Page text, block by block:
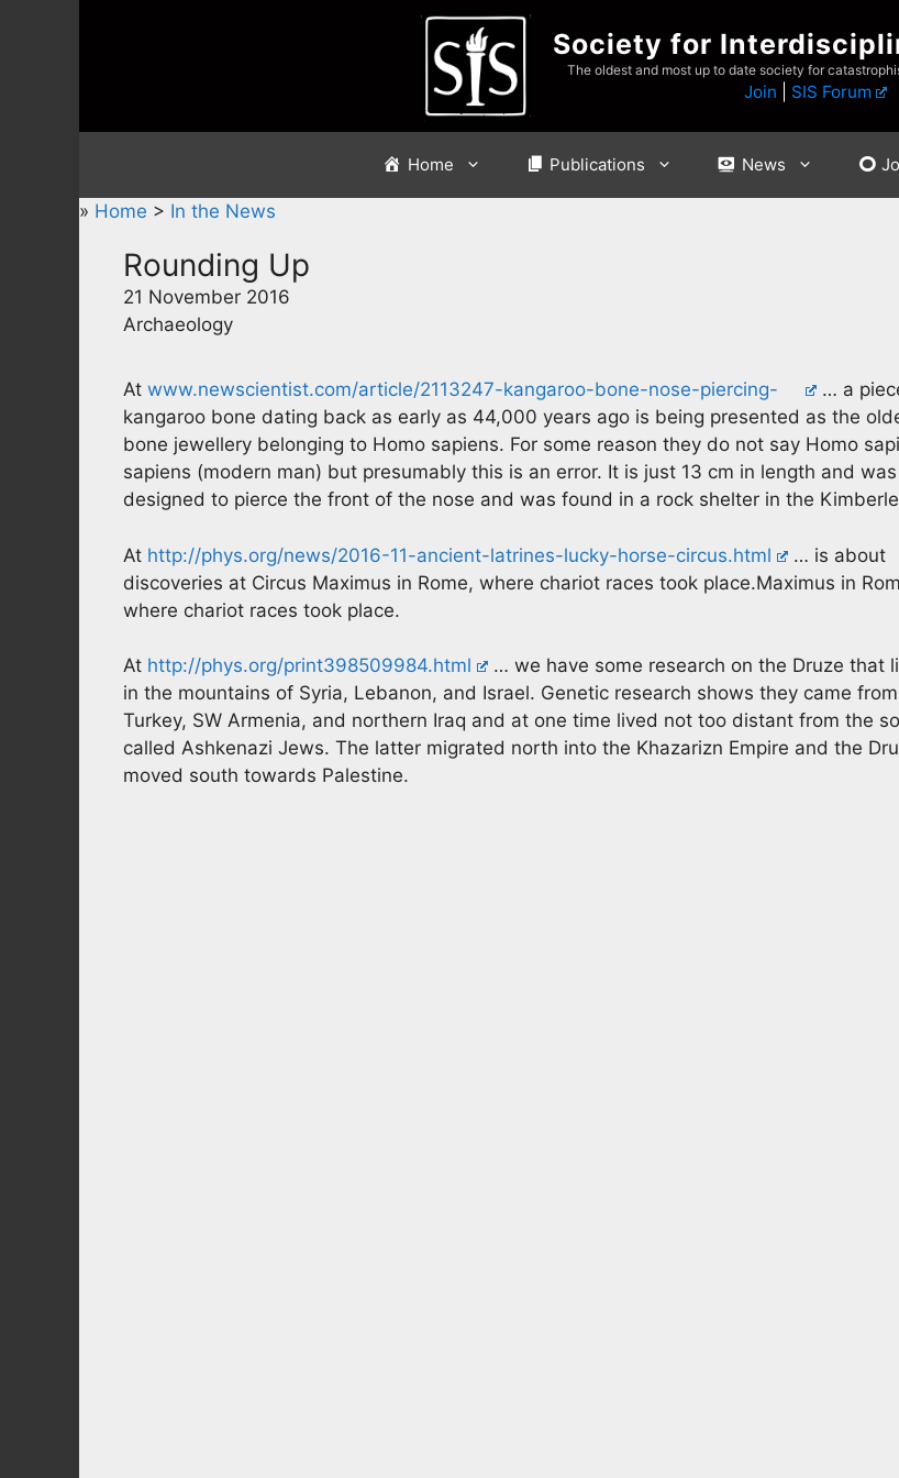
Society for
The oldest and most up to date society for
Join SIS Forum
Home Publications News
» Home > In the News
Rounding Up
21 November 2016
Archaeology
At www.newscientist.com/article/2113247-kangaroo-bone-nose-piercing-
… a
kangaroo bone dating back as early as 44,000 years ago is being presented as the
bone jewellery belonging to Homo sapiens. For some reason they do not say Homo
sapiens (modern man) but presumably this is an error. It is just 13 cm in length and was
designed to pierce the front of the nose and was found in a rock shelter in the
At http://phys.org/news/2016-11-ancient-latrines-lucky-horse-circus.html
… is about
discoveries at Circus Maximus in Rome, where chariot races took place.Maximus in
where chariot races took place.
At http://phys.org/print398509984.html
… we have some research on the Druze that
in the mountains of Syria, Lebanon, and Israel. Genetic research shows they came from
Turkey, SW Armenia, and northern Iraq and at one time lived not too distant from the so
called Ashkenazi Jews. The latter migrated north into the Khazarizn Empire and the
moved south towards Palestine.